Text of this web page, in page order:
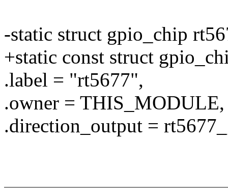
-static struct gpio_chip
+static const struct
.label = "rt5677",
.owner = THIS_MODULE,
.direction_output =